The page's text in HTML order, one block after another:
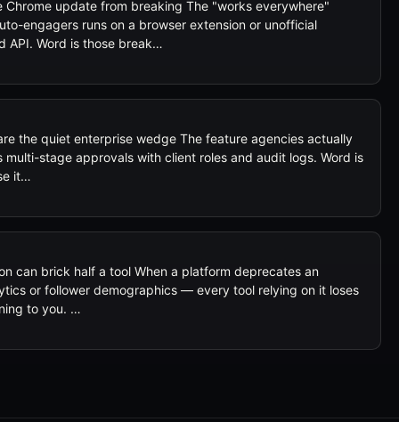
Chrome update from breaking The "works everywhere"
engagers runs on a browser extension or unofficial
API. Word is those break…
the quiet enterprise wedge The feature agencies actually
stage approvals with client roles and audit logs. Word is
it…
can brick half a tool When a platform deprecates an
or follower demographics — every tool relying on it loses
to you. …